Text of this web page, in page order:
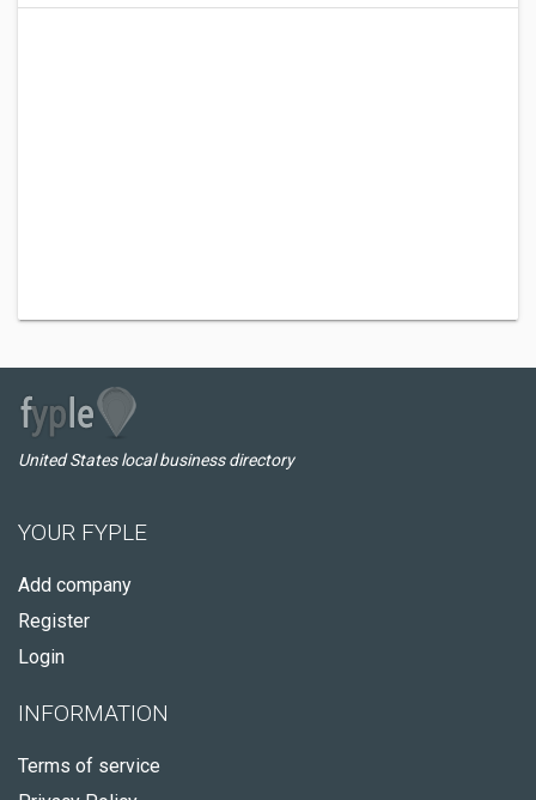
United States local business directory
YOUR FYPLE
Add company
Register
Login
INFORMATION
Terms of service